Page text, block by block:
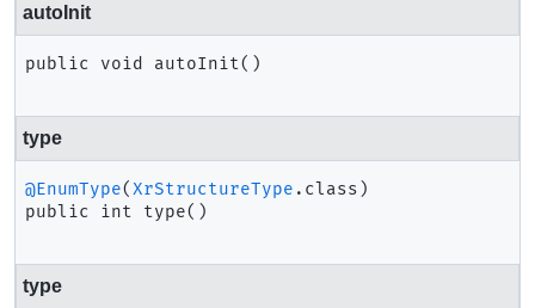
autoInit
public void autoInit()
type
@EnumType(XrStructureType
public
int type()
type